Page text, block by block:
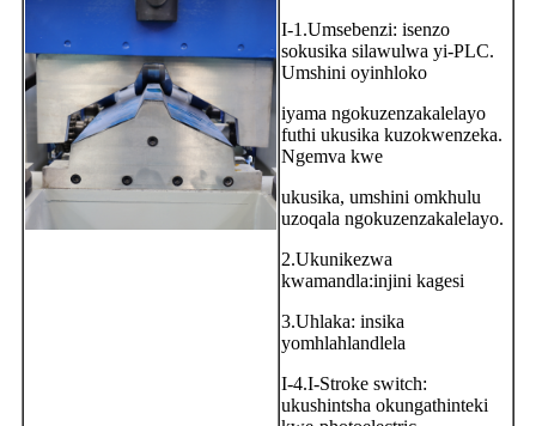
I-1.Umsebenzi: isenzo
sokusika silawulwa yi-PLC.
Umshini oyinhloko
iyama ngokuzenzakalelayo
futhi ukusika kuzokwenzeka.
Ngemva kwe
ukusika, umshini omkhulu
uzoqala ngokuzenzakalelayo.
2.Ukunikezwa
kwamandla:injini kagesi
3.Uhlaka: insika
yomhlahlandlela
I-4.I-Stroke switch:
ukushintsha okungathinteki